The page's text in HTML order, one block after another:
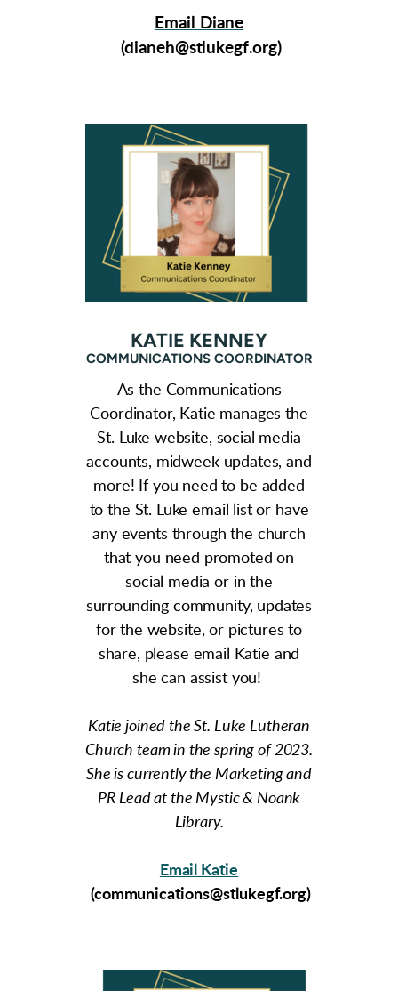
Email Diane
(dianeh@stlukegf.org)
KATIE KENNEY
COMMUNICATIONS COORDINATOR
As the Communications
Coordinator, Katie manages the
St. Luke website, social media
accounts, midweek updates, and
more! If you need to be added
to the St. Luke email list or have
any events through the church
that you need promoted on
social media or in the
surrounding community, updates
for the website, or pictures to
share, please email Katie and
she can assist you!
Katie joined the St. Luke Lutheran
Church team in the spring of 2023.
She is currently the Marketing and
PR Lead at the Mystic & Noank
Library.
Email Katie
(communications@stlukegf.org)